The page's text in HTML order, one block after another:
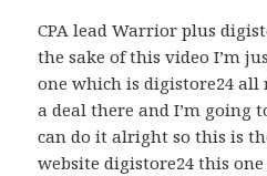
CPA lead Warrior plus
the sake of this video I’m
one which is digistore24 all
a deal there and I’m going
can do it alright so this is
website digistore24 this